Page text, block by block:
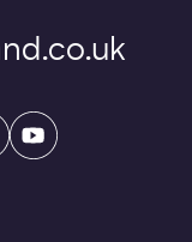
YouTube